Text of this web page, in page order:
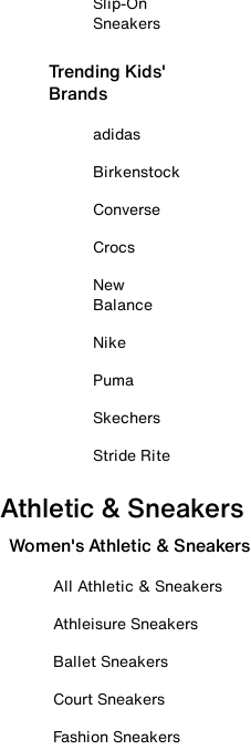
Sneakers
Trending Kids'
Brands
adidas
Birkenstock
Converse
Crocs
New
Balance
Nike
Puma
Skechers
Stride Rite
Athletic & Sneakers
Women's Athletic & Sneakers
All Athletic & Sneakers
Athleisure Sneakers
Ballet Sneakers
Court Sneakers
Fashion Sneakers